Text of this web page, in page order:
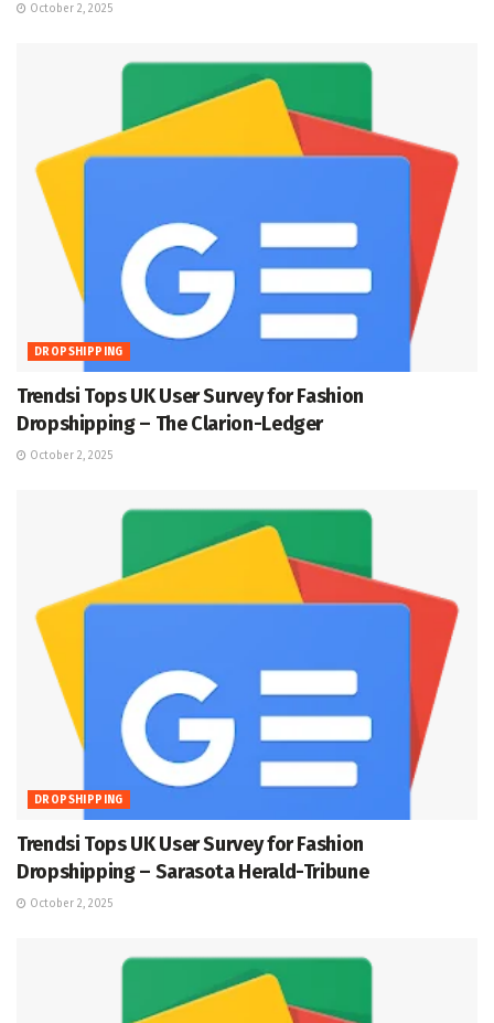
October 2, 2025
DROPSHIPPING
Trendsi Tops UK User Survey for Fashion
Dropshipping – The Clarion-Ledger
October 2, 2025
DROPSHIPPING
Trendsi Tops UK User Survey for Fashion
Dropshipping – Sarasota Herald-Tribune
October 2, 2025